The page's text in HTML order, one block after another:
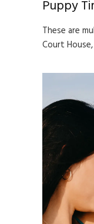
Puppy
These are
Court